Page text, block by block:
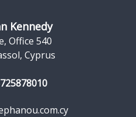
Kennedy
Office 540
Cyprus